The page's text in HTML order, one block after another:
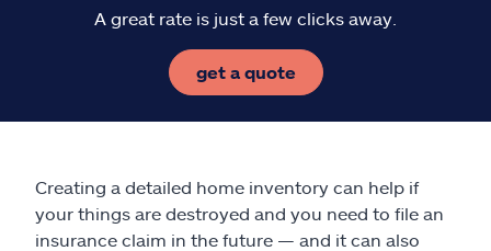
A great rate is just a few clicks away.
get a quote
Creating a detailed home inventory can help if
your things are destroyed and you need to file an
insurance claim in the future — and it can also